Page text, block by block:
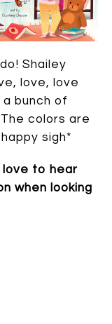
Shailey
love, love
bunch of
colors are
sigh*
love to hear
when looking